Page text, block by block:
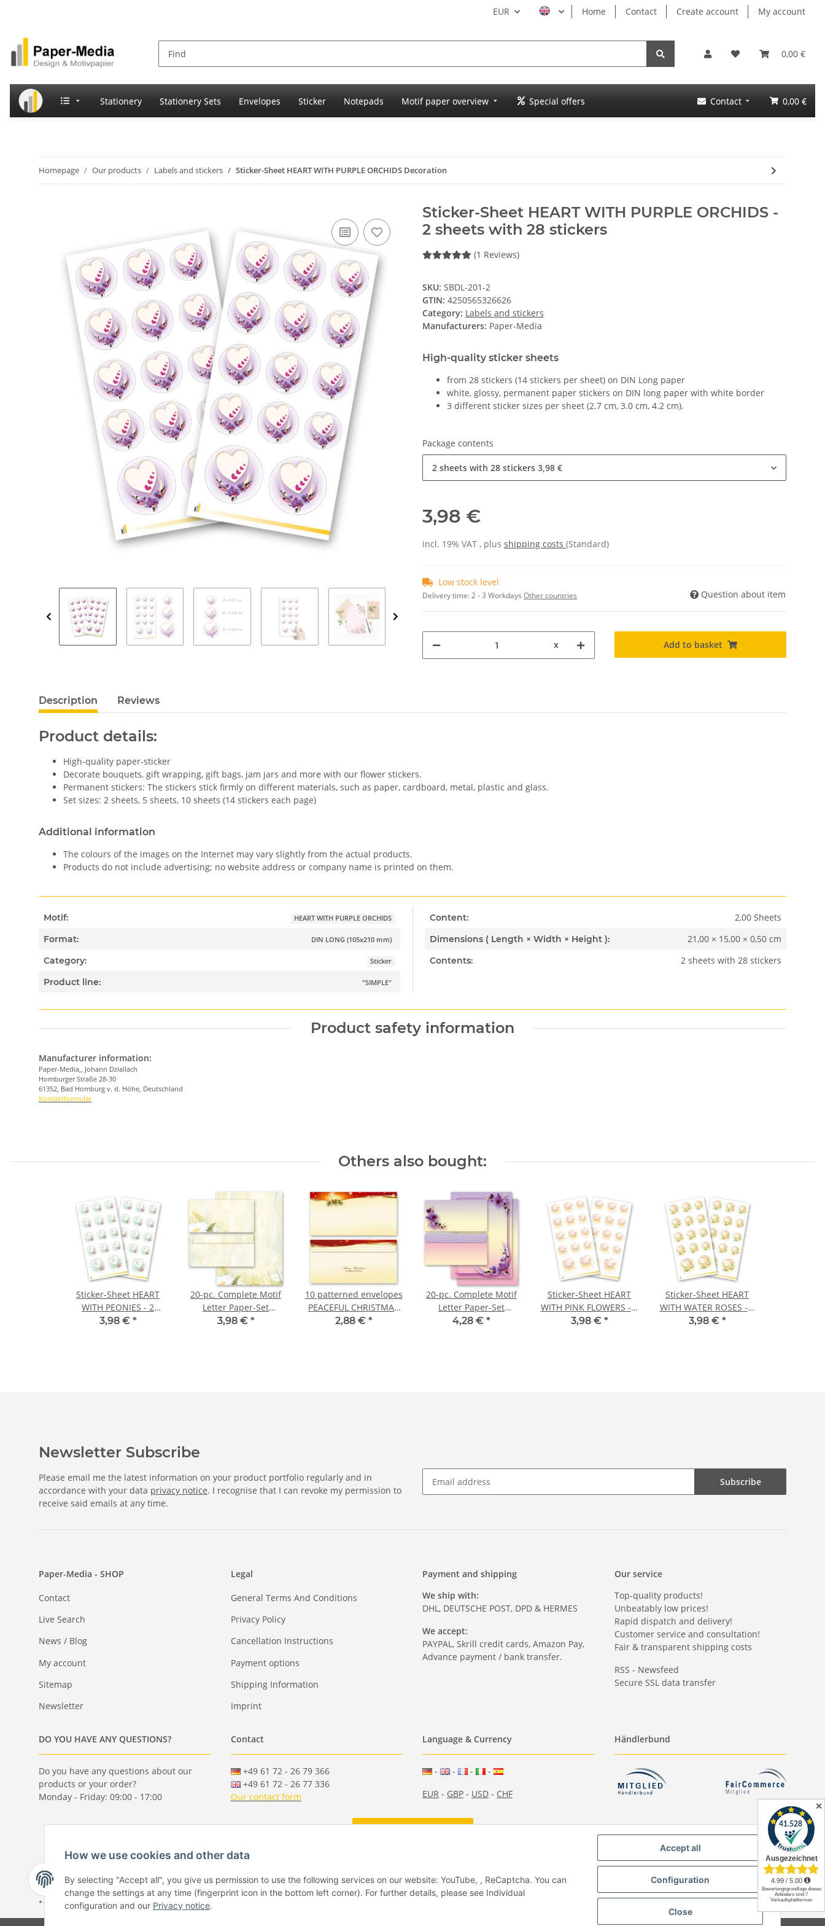
EUR Home Contact Create account My account
0,00 €
Stationery Stationery Sets Envelopes Sticker Notepads Motif paper overview Special offers Contact 0,00 €
Homepage Our products Labels and stickers Sticker-Sheet HEART WITH PURPLE ORCHIDS Decoration
Sticker-Sheet HEART WITH PURPLE ORCHIDS -
2 sheets with 28 stickers
(1 Reviews)
SKU: SBDL-201-2
GTIN: 4250565326626
Category: Labels and stickers
Manufacturers: Paper-Media
High-quality sticker sheets
from 28 stickers (14 stickers per sheet) on DIN Long paper
white, glossy, permanent paper stickers on DIN long paper with white border
3 different sticker sizes per sheet (2.7 cm, 3.0 cm, 4.2 cm).
Package contents
2 sheets with 28 stickers 3,98 €
3,98 €
incl. 19% VAT , plus shipping costs (Standard)
Low stock level
Delivery time:2 - 3 Workdays Other countries Question about item
x Add to basket
Description Reviews
Product details:
High-quality paper-sticker
Decorate bouquets, gift wrapping, gift bags, jam jars and more with our flower stickers.
Permanent stickers: The stickers stick firmly on different materials, such as paper, cardboard, metal, plastic and glass.
Set sizes: 2 sheets, 5 sheets, 10 sheets (14 stickers each page)
Additional information
The colours of the images on the Internet may vary slightly from the actual products.
Products do not include advertising; no website address or company name is printed on them.
Motif: HEART WITH PURPLE ORCHIDS
Format: DIN LONG (105x210 mm)
Category: Sticker
Product line: "SIMPLE"
Content: 2,00 Sheets
Dimensions ( Length × Width × Height ): 21,00 × 15,00 × 0,50 cm
Contents: 2 sheets with 28 stickers
Product safety information
Manufacturer information:
Paper-Media,, Johann Dziallach
Homburger Straße 28-30
61352, Bad Homburg v. d. Höhe, Deutschland
Kontaktformular
Others also bought:
Sticker-Sheet HEART
WITH PEONIES - 2
sheets with 28 stickers
3,98 € *
20-pc. Complete Motif
Letter Paper-Set
DAISIES
3,98 € *
10 patterned envelopes
PEACEFUL CHRISTMAS
in standard DIN long
2,88 € *
20-pc. Complete Motif
Letter Paper-Set
ORCHID BLOSSOMS
4,28 € *
Sticker-Sheet HEART
WITH PINK FLOWERS - 2
sheets with 28 stickers
3,98 € *
Sticker-Sheet HEART
WITH WATER ROSES - 2
sheets with 28 stickers
3,98 € *
Newsletter Subscribe
Please email me the latest information on your product portfolio regularly and in
accordance with your data privacy notice. I recognise that I can revoke my permission to
receive said emails at any time.
Subscribe
Paper-Media - SHOP
Contact
Live Search
News / Blog
My account
Sitemap
Newsletter
Legal
General Terms And Conditions
Privacy Policy
Cancellation Instructions
Payment options
Shipping Information
Imprint
Payment and shipping
We ship with:
DHL, DEUTSCHE POST, DPD & HERMES
We accept:
PAYPAL, Skrill credit cards, Amazon Pay,
Advance payment / bank transfer.
Our service
Top-quality products!
Unbeatably low prices!
Rapid dispatch and delivery!
Customer service and consultation!
Fair & transparent shipping costs
RSS - Newsfeed
Secure SSL data transfer
DO YOU HAVE ANY QUESTIONS?
Do you have any questions about our
products or your order?
Monday - Friday: 09:00 - 17:00
Contact
+49 61 72 - 26 79 366
+49 61 72 - 26 77 336
Our contact form
Language & Currency
- - -
-
EUR - GBP - USD - CHF
Händlerbund
* All prices incl. VAT, plus shipping fees
✕
How we use cookies and other data
By selecting "Accept all", you give us permission to use the following services on our website: YouTube, , ReCaptcha. You can
change the settings at any time (fingerprint icon in the bottom left corner). For further details, please see Individual
configuration and our Privacy notice.
Accept all
Configuration
Close